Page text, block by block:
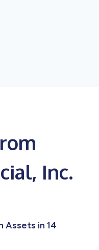
Inc.
Assets in 14